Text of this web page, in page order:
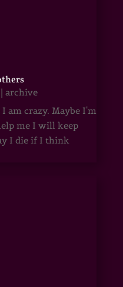
archive
I am crazy. Maybe I'm
me I will keep
I die if I think